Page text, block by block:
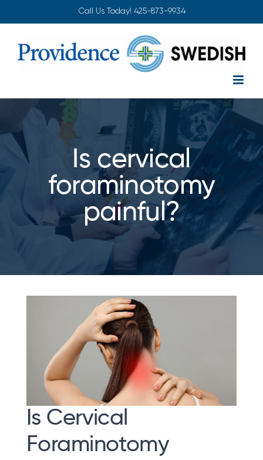
Call Us Today! 425-873-9934
Is cervical
foraminotomy
painful?
Is Cervical
Foraminotomy